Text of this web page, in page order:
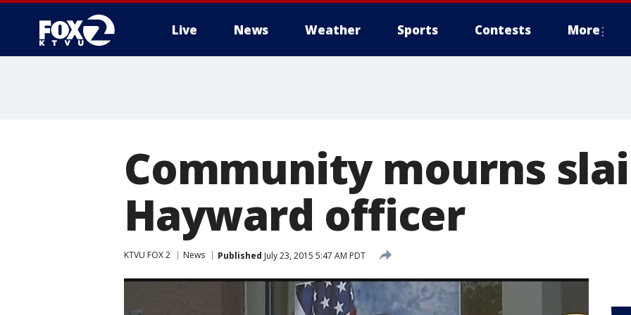
Live News Weather Sports Contests More
Community mourns
Hayward officer
KTVU FOX 2 News Published July 23, 2015 5:47 AM PDT